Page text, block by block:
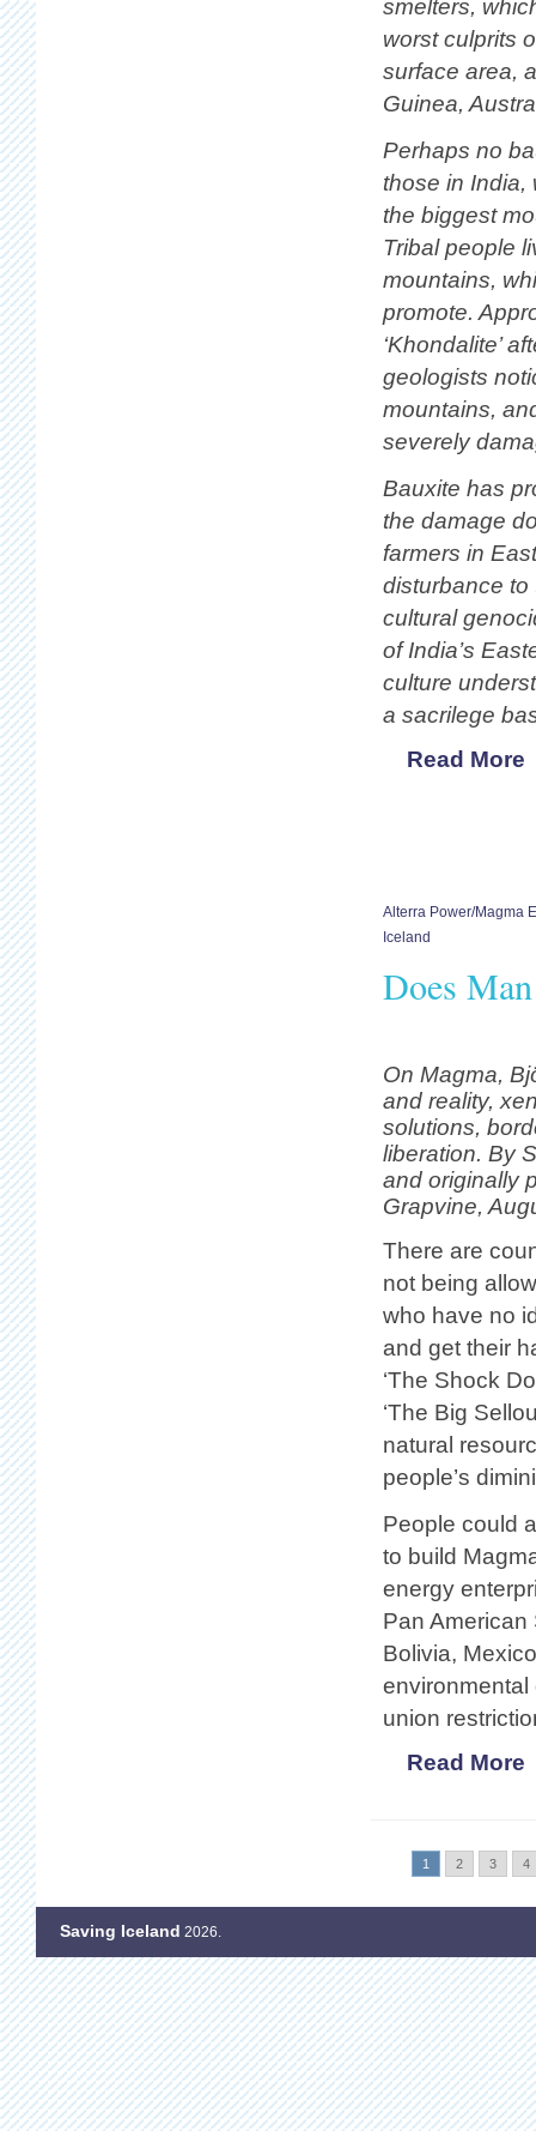
smelters,
worst culprits
surface area,
Guinea,
Perhaps no
those in India,
the biggest
Tribal people
mountains,
promote.
‘Khondalite’
geologists
mountains,
severely
Bauxite has
the damage
farmers in
disturbance to
cultural
of India’s
culture
a sacrilege
Read More
Alterra Power/Magma
Iceland
Does
On Magma,
and reality,
solutions,
liberation. By
and originally
Grapvine,
There are
not being
who have no
and get their
‘The Shock
‘The Big
natural
people’s
People could
to build
energy
Pan American
Bolivia,
environmental
union
Read More
1 2 3 4
Saving Iceland 2026.